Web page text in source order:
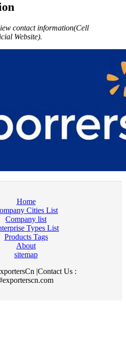
contact information(Cell
Website).
Home
Cities List
Company list
Types List
Products Tags
About
sitemap
|Contact Us :